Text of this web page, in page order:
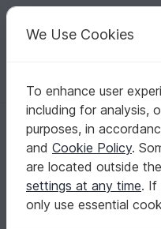
Your creative ideas
English |
Homepage Crochet
Electric Sky
Electric Sky
We Use Cookies
To enhance user
including for analysis,
purposes, in
and Cookie Policy.
are located outside
settings at any time. If
only use essential